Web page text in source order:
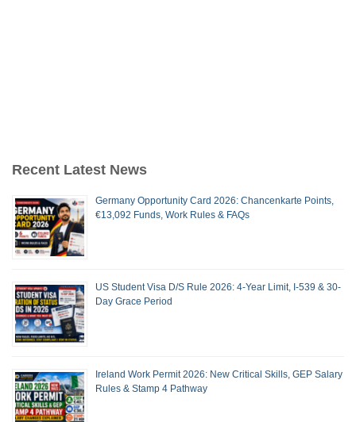
Recent Latest News
Germany Opportunity Card 2026: Chancenkarte Points,
€13,092 Funds, Work Rules & FAQs
US Student Visa D/S Rule 2026: 4-Year Limit, I-539 & 30-
Day Grace Period
Ireland Work Permit 2026: New Critical Skills, GEP Salary
Rules & Stamp 4 Pathway